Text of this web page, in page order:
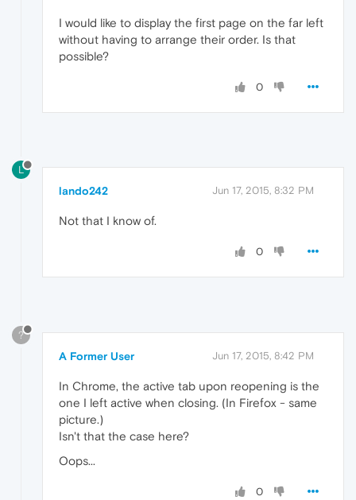
I would like to display the first page on the far left
without having to arrange their order. Is that
possible?
0
L
lando242 Jun 17, 2015, 8:32 PM
Not that I know of.
0
?
A Former User Jun 17, 2015, 8:42 PM
In Chrome, the active tab upon reopening is the
one I left active when closing. (In Firefox - same
picture.)
Isn't that the case here?
Oops...
0